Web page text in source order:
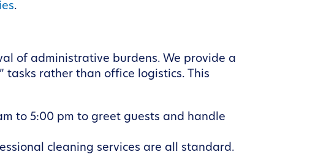
.
of administrative burdens. We provide a
tasks rather than office logistics. This
to 5:00 pm to greet guests and handle
cleaning services are all standard.